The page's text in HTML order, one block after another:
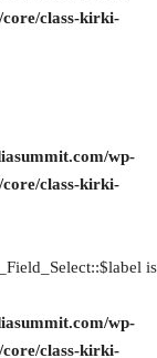
core/class-kirki-
wp-
core/class-kirki-
is
wp-
core/class-kirki-